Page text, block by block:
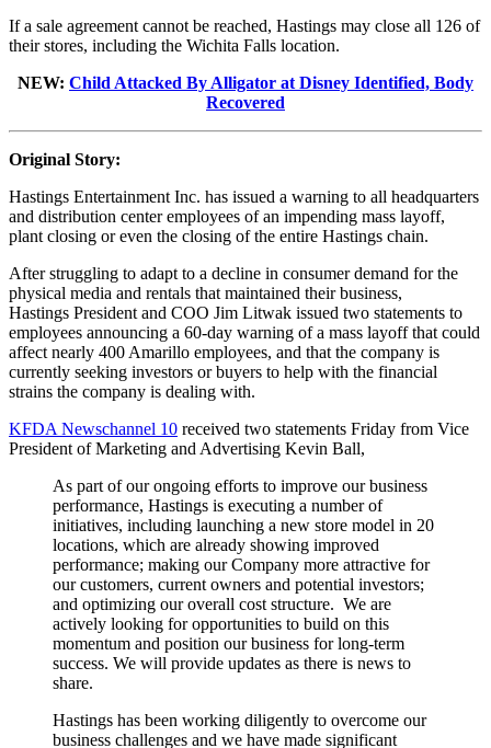
If a sale agreement cannot be reached, Hastings may close all 126 of
their stores, including the Wichita Falls location.
NEW: Child Attacked By Alligator at Disney Identified, Body
Recovered
Original Story:
Hastings Entertainment Inc. has issued a warning to all headquarters
and distribution center employees of an impending mass layoff,
plant closing or even the closing of the entire Hastings chain.
After struggling to adapt to a decline in consumer demand for the
physical media and rentals that maintained their business,
Hastings President and COO Jim Litwak issued two statements to
employees announcing a 60-day warning of a mass layoff that could
affect nearly 400 Amarillo employees, and that the company is
currently seeking investors or buyers to help with the financial
strains the company is dealing with.
KFDA Newschannel 10 received two statements Friday from Vice
President of Marketing and Advertising Kevin Ball,
As part of our ongoing efforts to improve our business
performance, Hastings is executing a number of
initiatives, including launching a new store model in 20
locations, which are already showing improved
performance; making our Company more attractive for
our customers, current owners and potential investors;
and optimizing our overall cost structure. We are
actively looking for opportunities to build on this
momentum and position our business for long-term
success. We will provide updates as there is news to
share.
Hastings has been working diligently to overcome our
business challenges and we have made significant